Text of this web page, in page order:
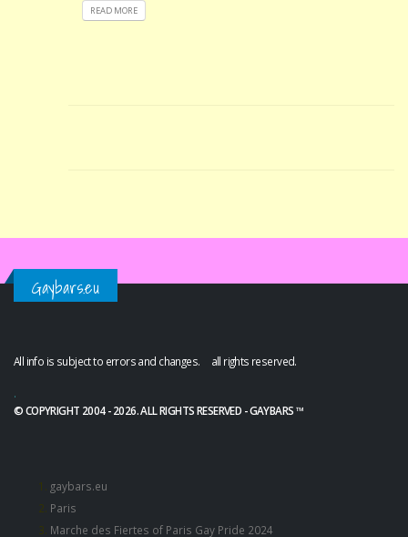
READ MORE
Gaybars.eu
All info is subject to errors and changes. all rights reserved.
.
© COPYRIGHT 2004 - 2026. ALL RIGHTS RESERVED - GAYBARS ™
gaybars.eu
Paris
Marche des Fiertes of Paris Gay Pride 2024